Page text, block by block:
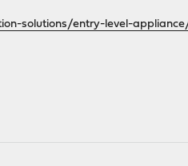
solutions/entry-level-